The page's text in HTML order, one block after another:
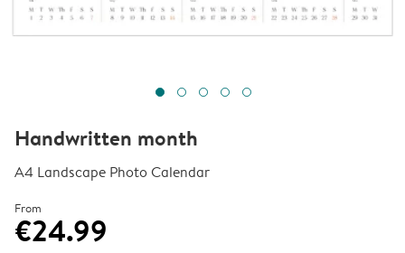
Handwritten month
A4 Landscape Photo Calendar
From
€24.99